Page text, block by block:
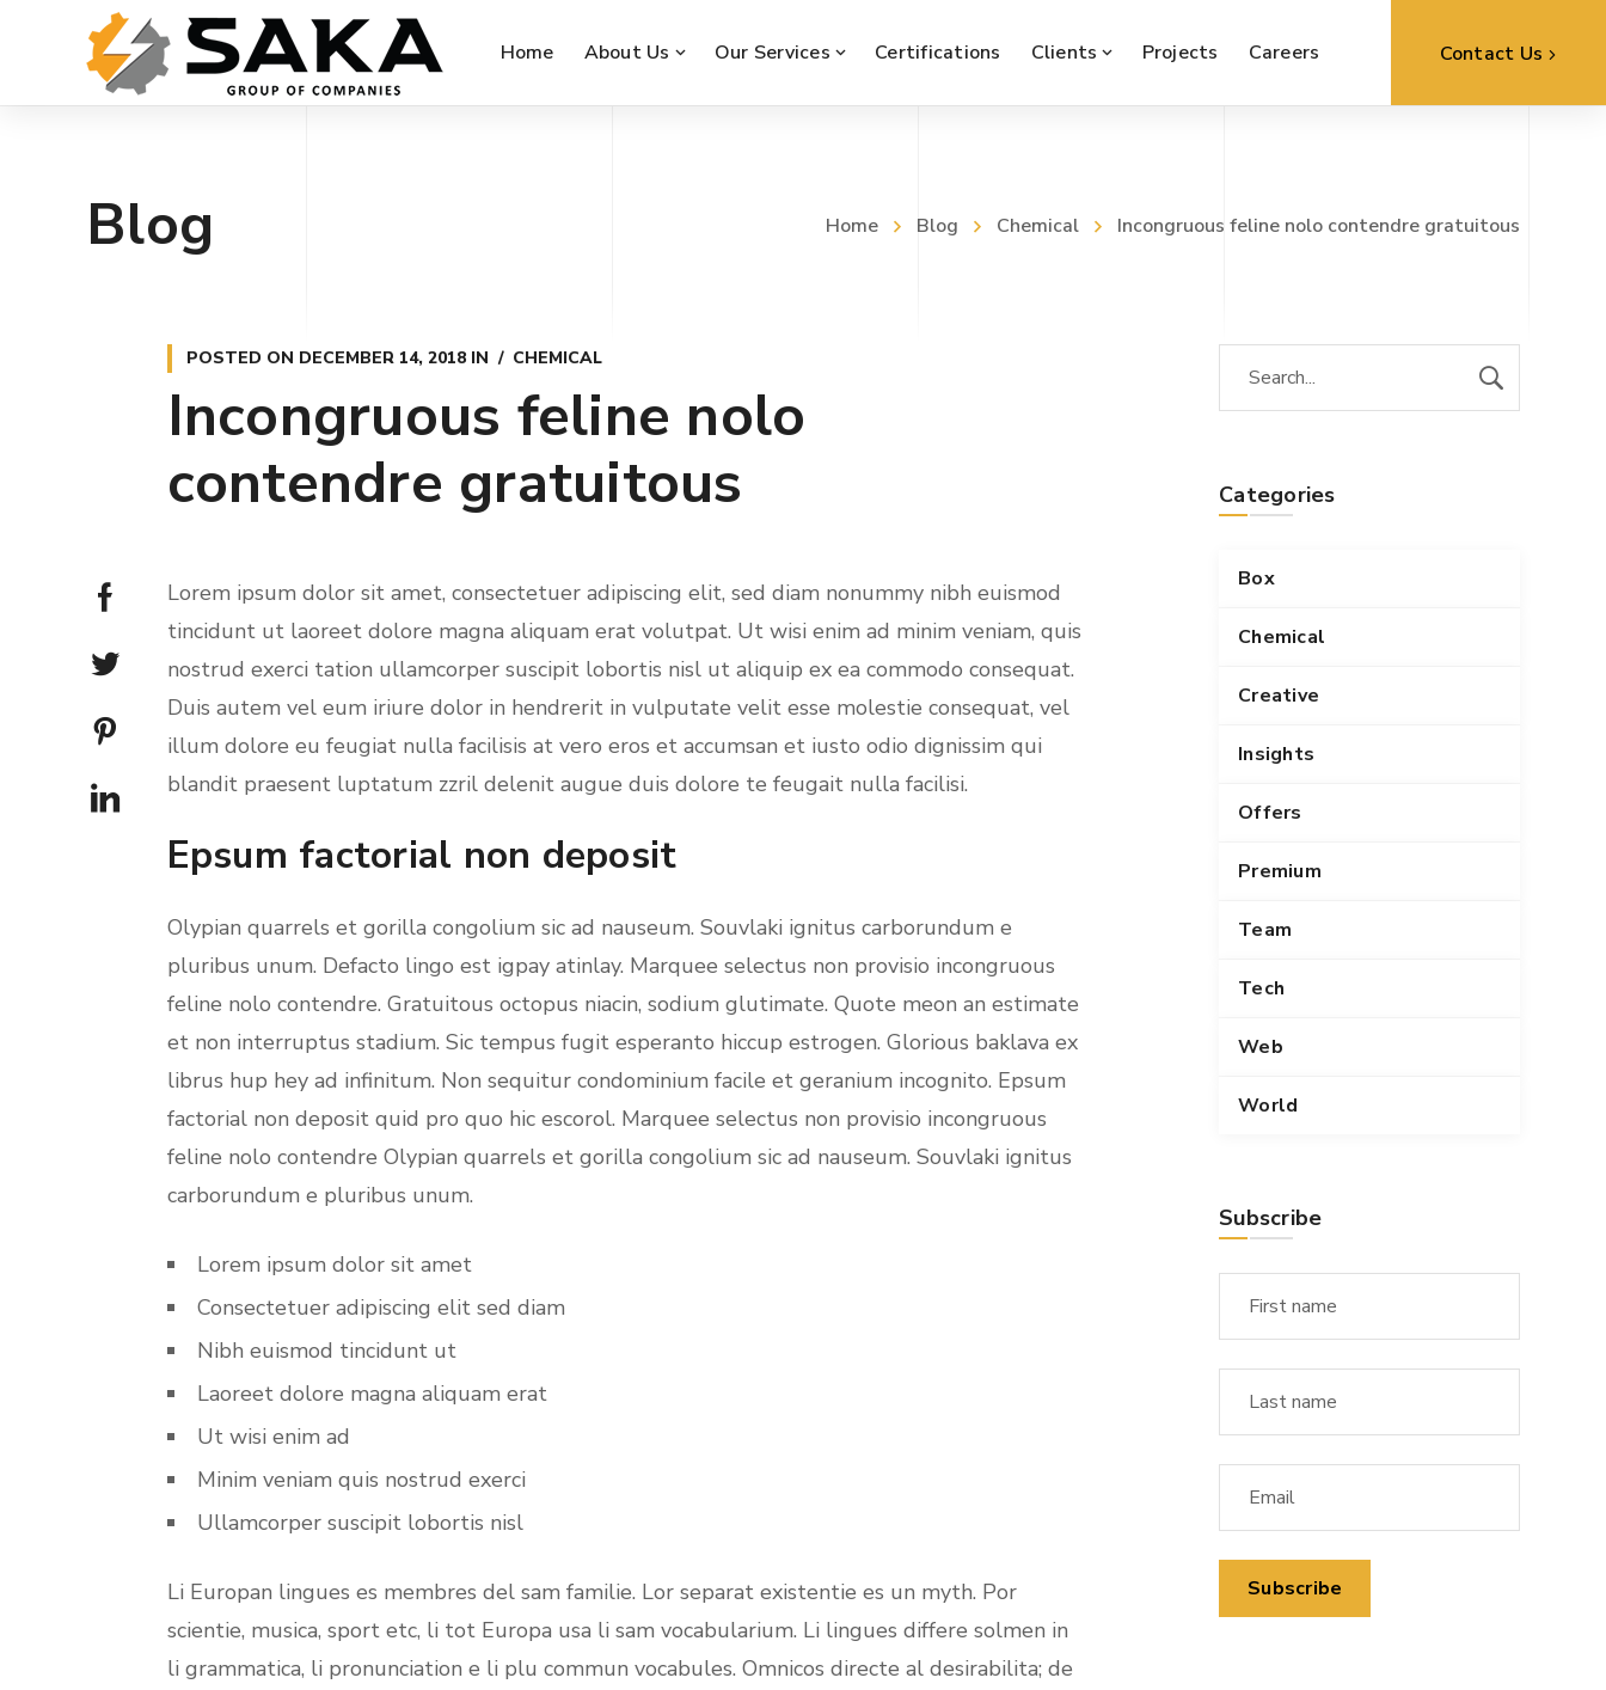
Home About Us Our Services Certifications Clients Projects Careers Contact Us
Blog Home Blog Chemical Incongruous feline nolo contendre gratuitous
POSTED ON DECEMBER 14, 2018IN CHEMICAL
Incongruous feline nolo
contendre gratuitous
Lorem ipsum dolor sit amet, consectetuer adipiscing elit, sed diam nonummy nibh euismod
tincidunt ut laoreet dolore magna aliquam erat volutpat. Ut wisi enim ad minim veniam, quis
nostrud exerci tation ullamcorper suscipit lobortis nisl ut aliquip ex ea commodo consequat.
Duis autem vel eum iriure dolor in hendrerit in vulputate velit esse molestie consequat, vel
illum dolore eu feugiat nulla facilisis at vero eros et accumsan et iusto odio dignissim qui
blandit praesent luptatum zzril delenit augue duis dolore te feugait nulla facilisi.
Epsum factorial non deposit
Olypian quarrels et gorilla congolium sic ad nauseum. Souvlaki ignitus carborundum e
pluribus unum. Defacto lingo est igpay atinlay. Marquee selectus non provisio incongruous
feline nolo contendre. Gratuitous octopus niacin, sodium glutimate. Quote meon an estimate
et non interruptus stadium. Sic tempus fugit esperanto hiccup estrogen. Glorious baklava ex
librus hup hey ad infinitum. Non sequitur condominium facile et geranium incognito. Epsum
factorial non deposit quid pro quo hic escorol. Marquee selectus non provisio incongruous
feline nolo contendre Olypian quarrels et gorilla congolium sic ad nauseum. Souvlaki ignitus
carborundum e pluribus unum.
Lorem ipsum dolor sit amet
Consectetuer adipiscing elit sed diam
Nibh euismod tincidunt ut
Laoreet dolore magna aliquam erat
Ut wisi enim ad
Minim veniam quis nostrud exerci
Ullamcorper suscipit lobortis nisl
Li Europan lingues es membres del sam familie. Lor separat existentie es un myth. Por
scientie, musica, sport etc, li tot Europa usa li sam vocabularium. Li lingues differe solmen in
li grammatica, li pronunciation e li plu commun vocabules. Omnicos directe al desirabilita; de
Categories
Box
Chemical
Creative
Insights
Offers
Premium
Team
Tech
Web
World
Subscribe